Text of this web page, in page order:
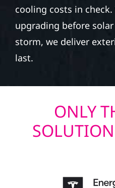
cooling costs in check.
upgrading before
storm, we deliver
last.
ONLY